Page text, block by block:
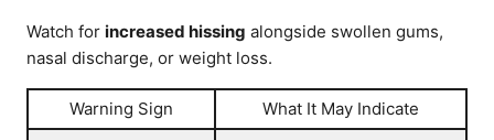
Watch for increased hissing alongside swollen gums,
nasal discharge, or weight loss.
Warning Sign
What It May Indicate